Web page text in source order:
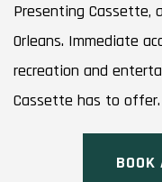
Presenting Cassette,
Orleans. Immediate
recreation and
Cassette has to offer.